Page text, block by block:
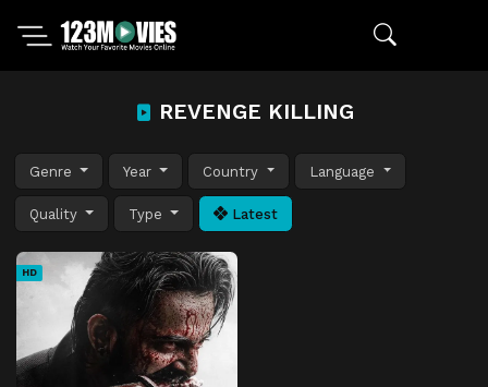
REVENGE KILLING
Genre Year Country Language
Quality Type Latest
HD